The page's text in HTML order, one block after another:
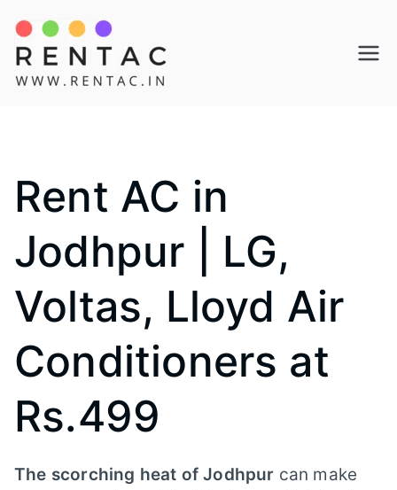
content
Rent AC in
Jodhpur | LG,
Voltas, Lloyd Air
Conditioners at
Rs.499
The scorching heat of Jodhpur can make